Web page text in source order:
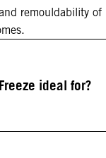
remouldability
ideal for?